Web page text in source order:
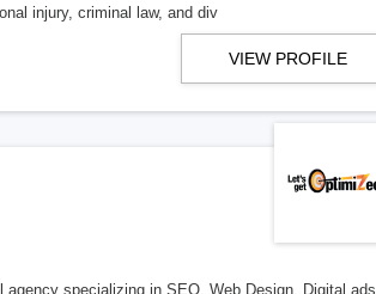
injury, criminal law, and div
VIEW PROFILE
specializing in SEO, Web Design, Digital ads